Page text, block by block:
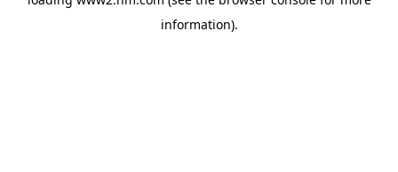
information).